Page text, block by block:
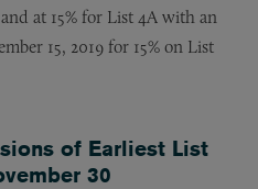
at 15% for List 4A with an
15, 2019 for 15% on List
of Earliest List
30